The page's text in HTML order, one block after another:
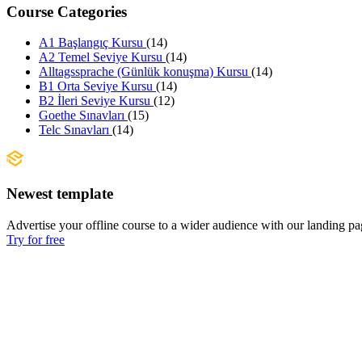
Course Categories
A1 Başlangıç Kursu (14)
A2 Temel Seviye Kursu (14)
Alltagssprache (Günlük konuşma) Kursu (14)
B1 Orta Seviye Kursu (14)
B2 İleri Seviye Kursu (12)
Goethe Sınavları (15)
Telc Sınavları (14)
Newest template
Advertise your offline course to a wider audience with our landing
Try for free